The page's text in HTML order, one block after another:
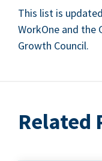
This list is
WorkOne and the
Growth Council.
Related